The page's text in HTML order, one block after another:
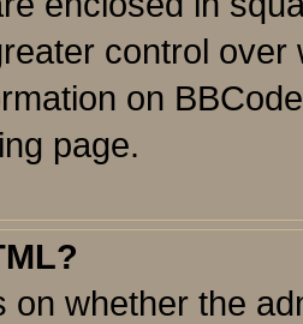
control
on
page.
on whether the